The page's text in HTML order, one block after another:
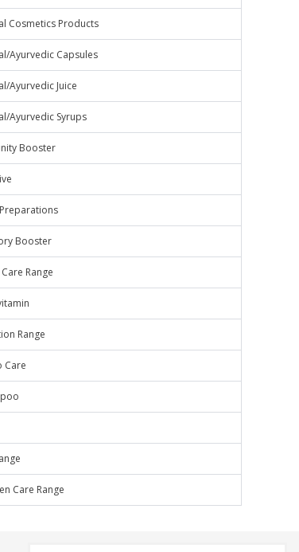
Cosmetics Products
Ayurvedic Capsules
Ayurvedic Juice
Ayurvedic Syrups
Booster
Booster
Range
Range
Care
Care Range